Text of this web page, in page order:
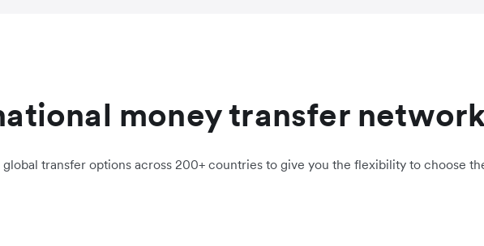
money transfer
transfer options across 200+ countries to give you the flexibility to choose